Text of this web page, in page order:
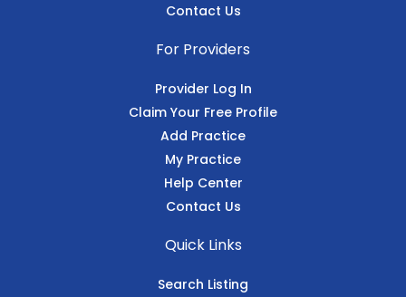
Contact Us
For Providers
Provider Log In
Claim Your Free Profile
Add Practice
My Practice
Help Center
Contact Us
Quick Links
Search Listing